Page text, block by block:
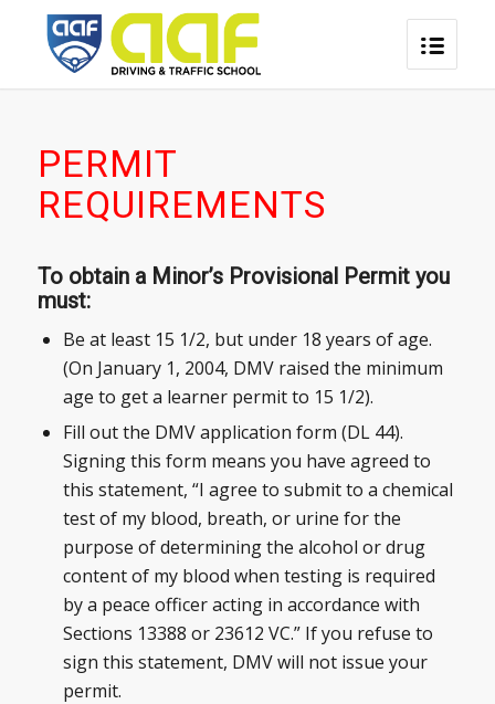
PERMIT
REQUIREMENTS
To obtain a Minor’s Provisional Permit you
must:
Be at least 15 1/2, but under 18 years of age.
(On January 1, 2004, DMV raised the minimum
age to get a learner permit to 15 1/2).
Fill out the DMV application form (DL 44).
Signing this form means you have agreed to
this statement, “I agree to submit to a chemical
test of my blood, breath, or urine for the
purpose of determining the alcohol or drug
content of my blood when testing is required
by a peace officer acting in accordance with
Sections 13388 or 23612 VC.” If you refuse to
sign this statement, DMV will not issue your
permit.